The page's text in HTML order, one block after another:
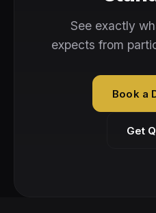
See exactly
expects from
Book a
Get